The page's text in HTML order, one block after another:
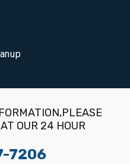
OUR 24 HOUR
7206